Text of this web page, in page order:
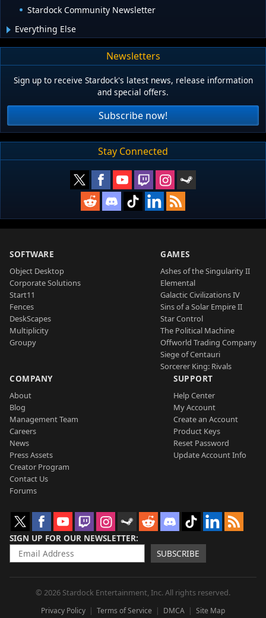
Stardock Community Newsletter
Everything Else
Newsletters
Sign up to receive Stardock's latest news, release information
and special offers.
Subscribe now!
Stay Connected
SOFTWARE
Object Desktop
Corporate Solutions
Start11
Fences
DeskScapes
Multiplicity
Groupy
GAMES
Ashes of the Singularity II
Elemental
Galactic Civilizations IV
Sins of a Solar Empire II
Star Control
The Political Machine
Offworld Trading Company
Siege of Centauri
Sorcerer King: Rivals
COMPANY
About
Blog
Management Team
Careers
News
Press Assets
Creator Program
Contact Us
Forums
SUPPORT
Help Center
My Account
Create an Account
Product Keys
Reset Password
Update Account Info
SIGN UP FOR OUR NEWSLETTER
SUBSCRIBE
© 2026 Stardock Entertainment, Inc. All rights reserved.
Privacy Policy Terms of Service DMCA Site Map